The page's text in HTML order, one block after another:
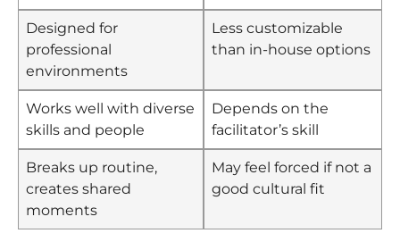
Designed for
professional
environments
Less customizable
than in-house options
Works well with diverse
skills and people
Depends on the
facilitator’s skill
Breaks up routine,
creates shared
moments
May feel forced if not a
good cultural fit